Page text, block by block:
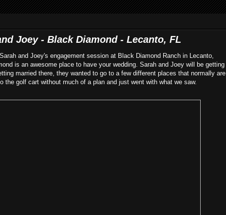
Joey - Black Diamond - Lecanto, FL
and Joey's engagement session at Black Diamond Ranch in Lecanto,
is an awesome place to have your wedding. Sarah and Joey will be getting
married there, they wanted to go to a few different places that normally are
the golf cart without much of a plan and just went with what we saw.